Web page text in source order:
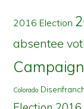
2016 Election
absentee
Colorado